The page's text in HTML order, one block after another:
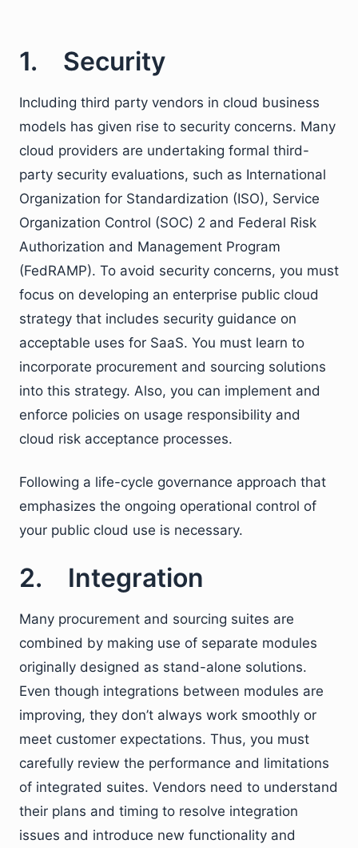
1. Security
Including third party vendors in cloud business
models has given rise to security concerns. Many
cloud providers are undertaking formal third-
party security evaluations, such as International
Organization for Standardization (ISO), Service
Organization Control (SOC) 2 and Federal Risk
Authorization and Management Program
(FedRAMP). To avoid security concerns, you must
focus on developing an enterprise public cloud
strategy that includes security guidance on
acceptable uses for SaaS. You must learn to
incorporate procurement and sourcing solutions
into this strategy. Also, you can implement and
enforce policies on usage responsibility and
cloud risk acceptance processes.
Following a life-cycle governance approach that
emphasizes the ongoing operational control of
your public cloud use is necessary.
2. Integration
Many procurement and sourcing suites are
combined by making use of separate modules
originally designed as stand-alone solutions.
Even though integrations between modules are
improving, they don’t always work smoothly or
meet customer expectations. Thus, you must
carefully review the performance and limitations
of integrated suites. Vendors need to understand
their plans and timing to resolve integration
issues and introduce new functionality and